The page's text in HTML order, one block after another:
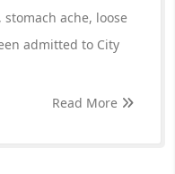
ache, loose
admitted to City
Read More